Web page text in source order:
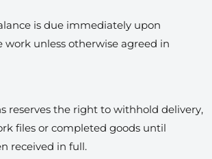
is due immediately upon
unless otherwise agreed in
reserves the right to withhold delivery,
files or completed goods until
received in full.